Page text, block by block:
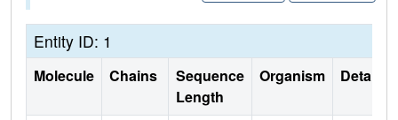
Entity ID: 1
Molecule Chains
Sequence
Length
Organism Details